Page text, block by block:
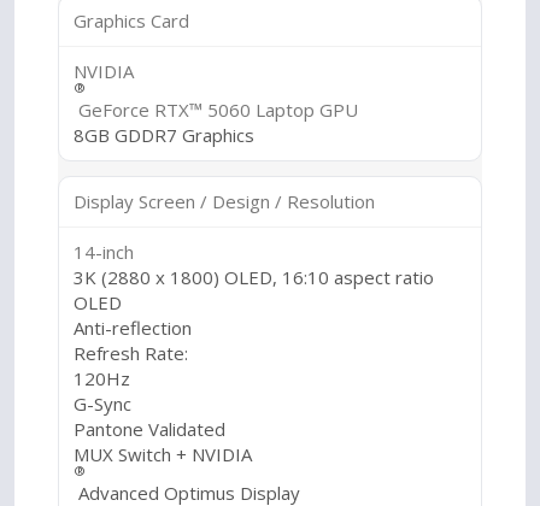
Graphics Card
NVIDIA
®
GeForce RTX™ 5060 Laptop GPU
8GB GDDR7 Graphics
Display Screen / Design / Resolution
14-inch
3K (2880 x 1800) OLED, 16:10 aspect ratio
OLED
Anti-reflection
Refresh Rate:
120Hz
G-Sync
Pantone Validated
MUX Switch + NVIDIA
®
Advanced Optimus Display